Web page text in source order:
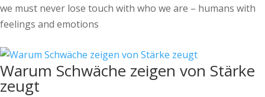
we must never lose touch with who we are – humans with
feelings and emotions
Warum Schwäche zeigen von Stärke
zeugt